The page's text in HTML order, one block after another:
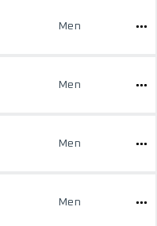
Men
Men
Men
Men